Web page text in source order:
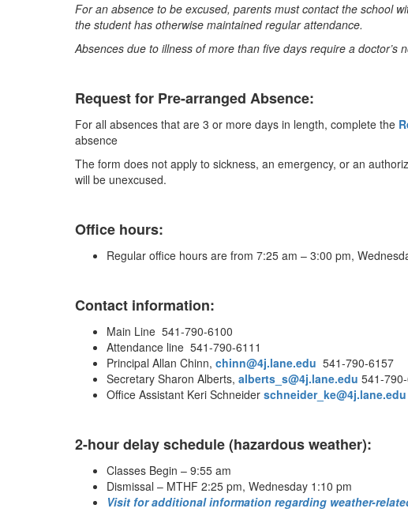
For an absence to be excused, parents must contact the school
the student has otherwise maintained regular attendance.
Absences due to illness of more than five days require a doctor’s
Request for Pre-arranged Absence:
For all absences that are 3 or more days in length, complete the
absence
The form does not apply to sickness, an emergency, or an
will be unexcused.
Office hours:
Regular office hours are from 7:25 am – 3:00 pm,
Contact information:
Main Line 541-790-6100
Attendance line 541-790-6111
Principal Allan Chinn, chinn@4j.lane.edu 541-790-6157
Secretary Sharon Alberts, alberts_s@4j.lane.edu 541-
Office Assistant Keri Schneider schneider_ke@4j.lane.edu
2-hour delay schedule (hazardous weather):
Classes Begin – 9:55 am
Dismissal – MTHF 2:25 pm, Wednesday 1:10 pm
Visit for additional information regarding weather-